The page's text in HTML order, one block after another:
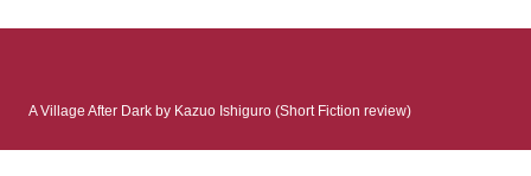
many miles to reach her father and get her ticket to the rest of
her family. As we follow Talia’s treacherous journey south, we
A Village After Dark by Kazuo Ishiguro (Short Fiction review)